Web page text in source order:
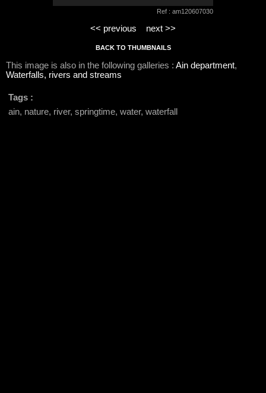
Ref : am120607030
<< previous next >>
BACK TO THUMBNAILS
This image is also in the following galleries : Ain department,
Waterfalls, rivers and streams
Tags :
ain, nature, river, springtime, water, waterfall